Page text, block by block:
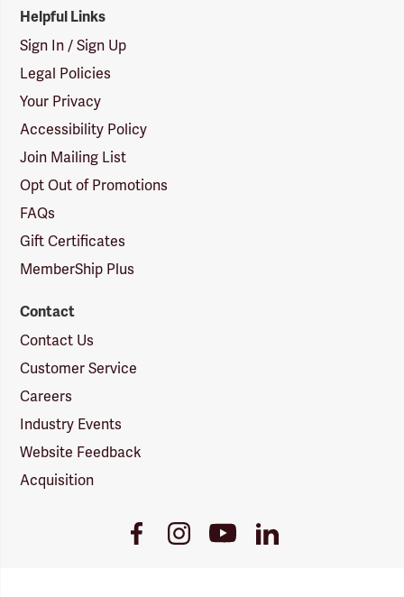
Helpful Links
Sign In / Sign Up
Legal Policies
Your Privacy
Accessibility Policy
Join Mailing List
Opt Out of Promotions
FAQs
Gift Certificates
MemberShip Plus
Contact
Contact Us
Customer Service
Careers
Industry Events
Website Feedback
Acquisition
FacebookInstagramYoutubeLinkedIn